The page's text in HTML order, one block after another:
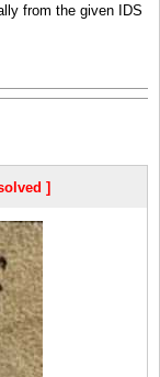
from the given IDS
]